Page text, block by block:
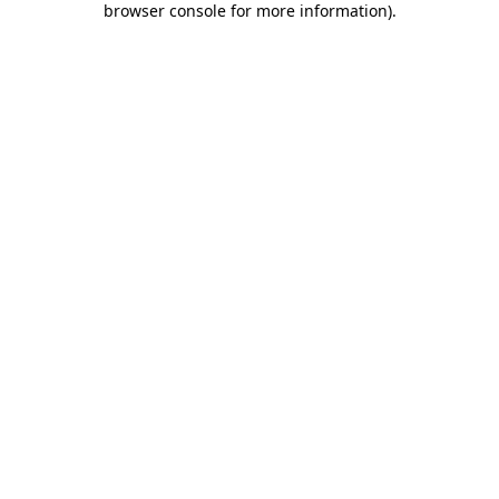
browser console for more information).